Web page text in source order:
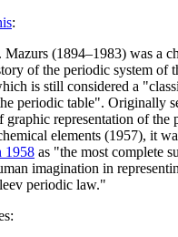
:
(1894–1983) was a
of the periodic system of
is still considered a
periodic table". Originally
graphic representation of the
elements (1957), it
1958 as "the most complete
imagination in
periodic law."